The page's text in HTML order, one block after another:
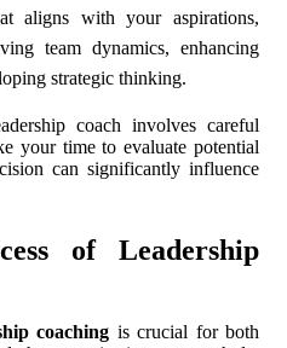
aligns with your aspirations,
team dynamics, enhancing
strategic thinking.
coach involves careful
your time to evaluate potential
can significantly influence
of Leadership
coaching is crucial for both